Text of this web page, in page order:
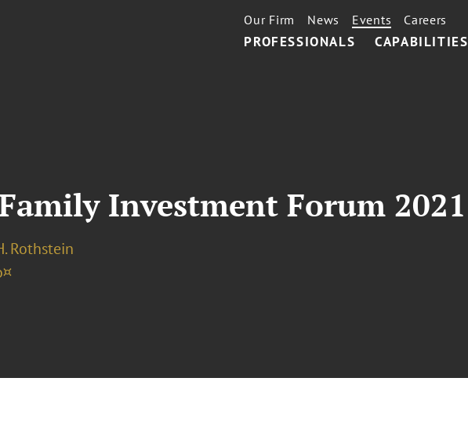
PROFESSIONALS CAPABILITIES
Our Firm News Events Careers
Investment Forum 2021
Rothstein